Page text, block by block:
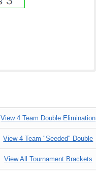
View 4 Team Double Elimination
View 4 Team "Seeded" Double
View All Tournament Brackets